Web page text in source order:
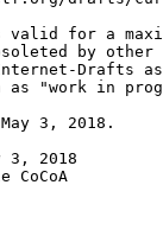
valid for a
by other
Drafts
as "work in
3, 2018.
3, 2018
CoCoA